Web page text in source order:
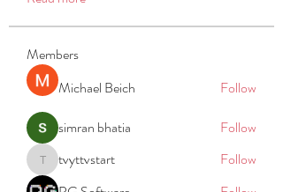
Members
Michael Beich
Follow
simran bhatia
Follow
tvyttvstart
tvyttvstart
Follow